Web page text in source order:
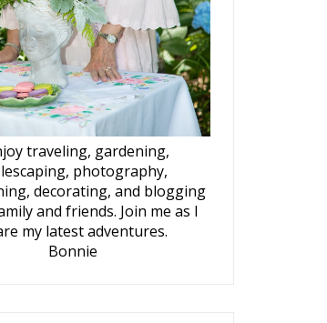
traveling, gardening,
photography,
decorating, and blogging
and friends. Join me as I
my latest adventures.
Bonnie